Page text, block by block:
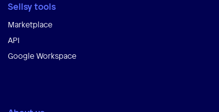
Sellsy tools
Marketplace
API
Google Workspace